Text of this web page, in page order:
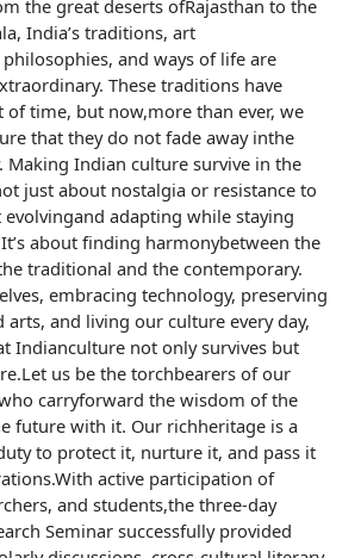
the great deserts ofRajasthan to the
India’s traditions, art
and ways of life are
These traditions have
time, but now,more than ever, we
that they do not fade away inthe
Making Indian culture survive in the
just about nostalgia or resistance to
evolvingand adapting while staying
about finding harmonybetween the
traditional and the contemporary.
embracing technology, preserving
arts, and living our culture every day,
Indianculture not only survives but
us be the torchbearers of our
carryforward the wisdom of the
future with it. Our richheritage is a
to protect it, nurture it, and pass it
active participation of
and students,the three-day
Seminar successfully provided